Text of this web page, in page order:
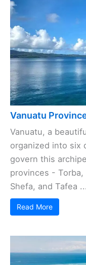
Vanuatu
Vanuatu, a
organized into six
govern this
provinces - Torba,
Shefa, and Tafea ...
Read More